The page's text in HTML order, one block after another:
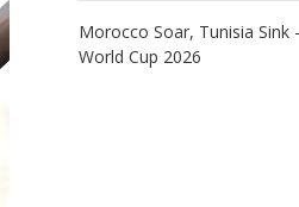
Morocco Soar, Tunisia
World Cup 2026